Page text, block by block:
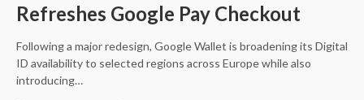
Refreshes Google Pay Checkout
Following a major redesign, Google Wallet is broadening its Digital
ID availability to selected regions across Europe while also
introducing…